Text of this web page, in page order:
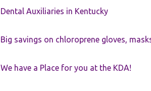
Dental Auxiliaries in Kentucky
Big savings on chloroprene gloves,
We have a Place for you at the KDA!